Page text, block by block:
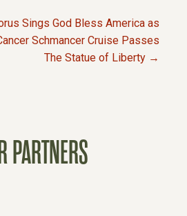
Sings God Bless America as
Schmancer Cruise Passes
The Statue of Liberty →
PARTNERS